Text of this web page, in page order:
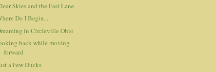
Skies and the Fast Lane
Do I Begin...
in Circleville Ohio
back while moving
forward
a Few Ducks